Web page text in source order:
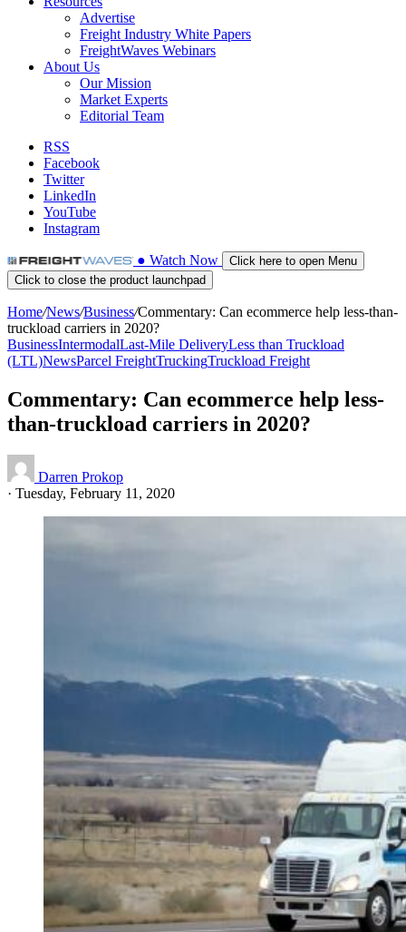
Advertise
Freight Industry White Papers
FreightWaves Webinars
About Us
Our Mission
Market Experts
Editorial Team
RSS
Facebook
Twitter
LinkedIn
YouTube
Instagram
● Watch Now
Click here to open Menu
Click to close the product launchpad
Home/News/Business/Commentary: Can ecommerce help less-than-
truckload carriers in 2020?
BusinessIntermodalLast-Mile DeliveryLess than Truckload
(LTL)NewsParcel FreightTruckingTruckload Freight
Commentary: Can ecommerce help less-
than-truckload carriers in 2020?
Darren Prokop
· Tuesday, February 11, 2020